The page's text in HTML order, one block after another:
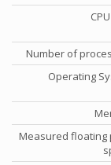
Number of
Operating
Measured floating